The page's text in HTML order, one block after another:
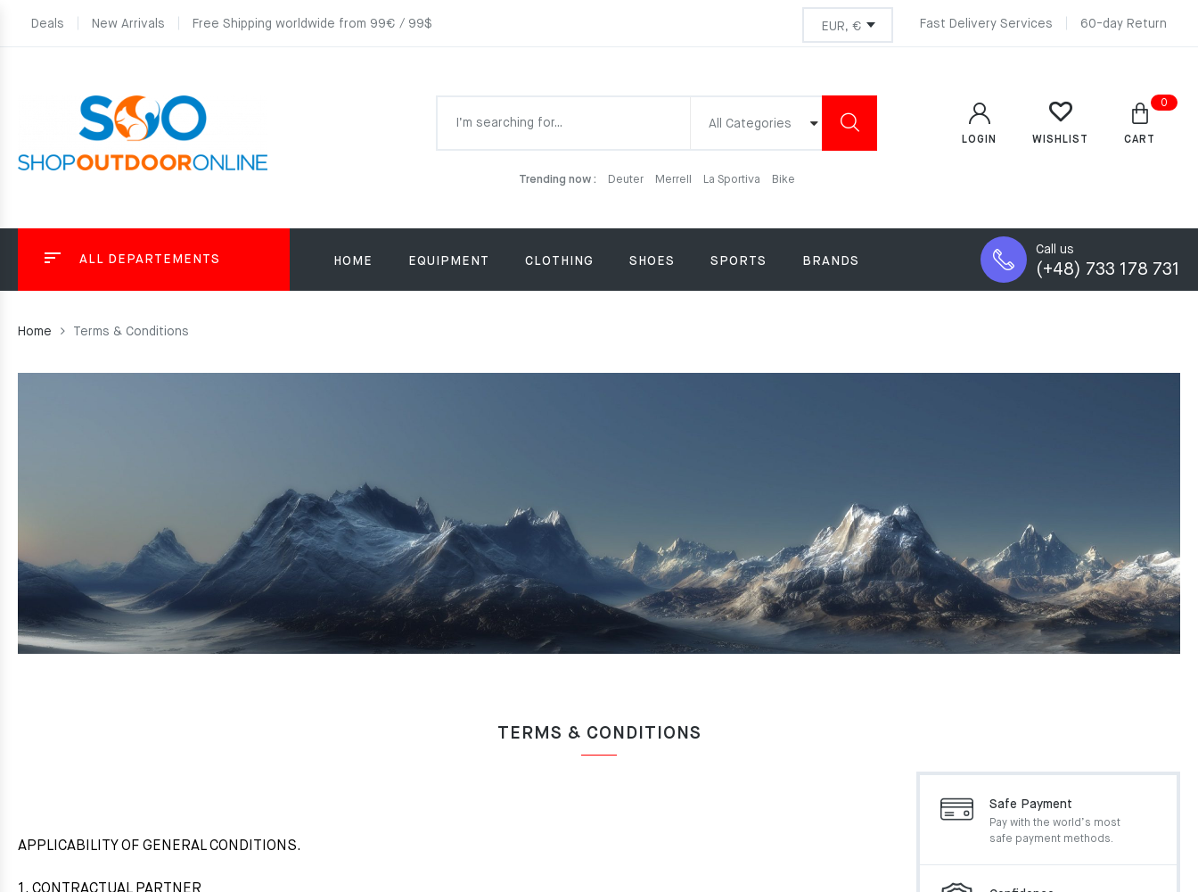
Deals New Arrivals Free Shipping worldwide from 99€ / 99$ Fast Delivery Services 60-day Return
All Categories
Trending now : Deuter Merrell La Sportiva Bike
LOGIN WISHLIST
0
CART
ALL DEPARTEMENTS HOME EQUIPMENT CLOTHING SHOES SPORTS BRANDS
Call us
(+48) 733 178 731
Home Terms & Conditions
TERMS & CONDITIONS
APPLICABILITY OF GENERAL CONDITIONS.
Safe Payment
Pay with the world’s most
safe payment methods.